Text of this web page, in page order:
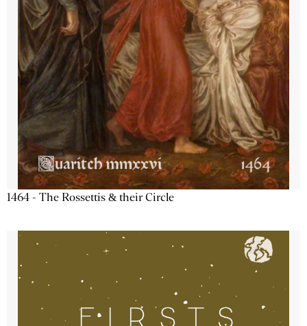
1464 - The Rossettis & their Circle